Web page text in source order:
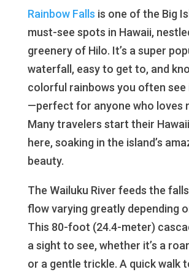
Rainbow Falls is one of the Big
must-see spots in Hawaii,
greenery of Hilo. It’s a super
waterfall, easy to get to, and
colorful rainbows you often see
—perfect for anyone who loves
Many travelers start their
here, soaking in the island’s
beauty.
The Wailuku River feeds the
flow varying greatly depending
This 80-foot (24.4-meter)
a sight to see, whether it’s a
or a gentle trickle. A quick walk